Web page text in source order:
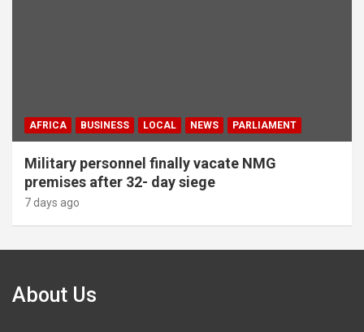
AFRICA BUSINESS LOCAL NEWS PARLIAMENT
Military personnel finally vacate NMG
premises after 32- day siege
7 days ago
About Us